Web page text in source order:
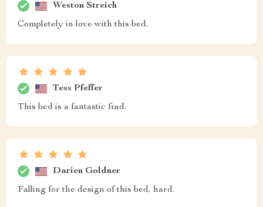
Weston Streich
Completely in love with this bed.
Tess Pfeffer
This bed is a fantastic find.
Darien Goldner
Falling for the design of this bed, hard.